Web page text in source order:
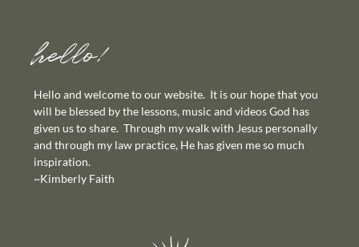
hello!
Hello and welcome to our website. It is our hope that you
will be blessed by the lessons, music and videos God has
given us to share. Through my walk with Jesus personally
and through my law practice, He has given me so much
inspiration.
~Kimberly Faith